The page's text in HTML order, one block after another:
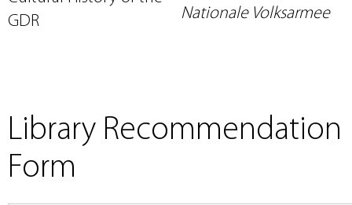
GDR
Nationale Volksarmee
Library Recommendation
Form